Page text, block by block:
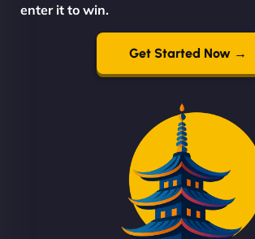
enter it to win.
Get Started Now →